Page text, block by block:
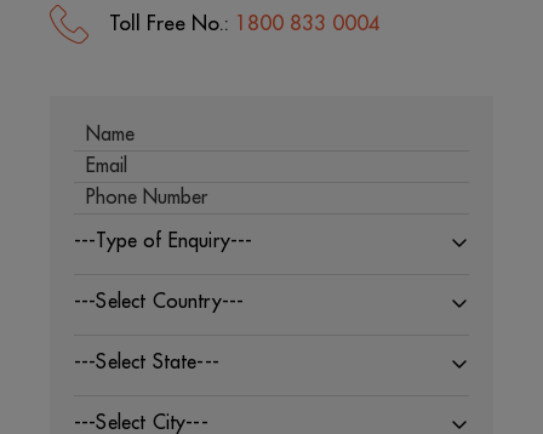
Toll Free No.: 1800 833 0004
---Type of Enquiry---
---Select Country---
---Select State---
---Select City---